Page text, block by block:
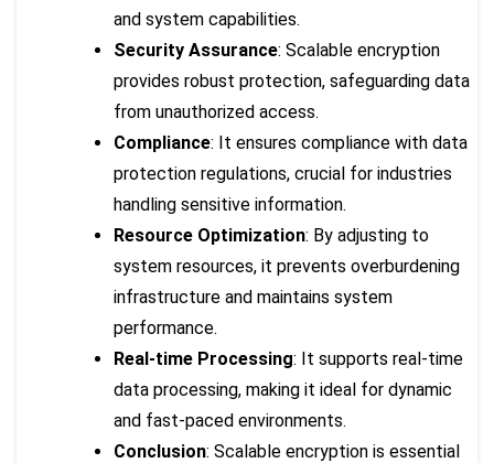
and system capabilities.
Security Assurance: Scalable encryption
provides robust protection, safeguarding data
from unauthorized access.
Compliance: It ensures compliance with data
protection regulations, crucial for industries
handling sensitive information.
Resource Optimization: By adjusting to
system resources, it prevents overburdening
infrastructure and maintains system
performance.
Real-time Processing: It supports real-time
data processing, making it ideal for dynamic
and fast-paced environments.
Conclusion: Scalable encryption is essential